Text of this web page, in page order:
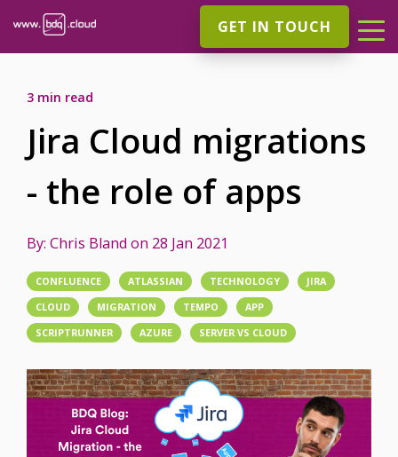
GET IN TOUCH
3 min read
Jira Cloud migrations
- the role of apps
By: Chris Bland on 28 Jan 2021
CONFLUENCE ATLASSIAN TECHNOLOGY
JIRA
CLOUD
MIGRATION TEMPO
APP
SCRIPTRUNNER
AZURE SERVER VS CLOUD